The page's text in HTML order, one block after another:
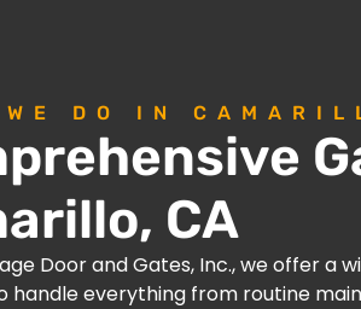
WE DO IN
CA
Door and Gates, Inc., we offer
handle everything from routine